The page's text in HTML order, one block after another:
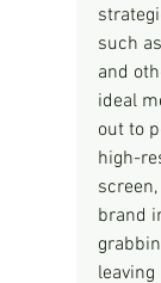
such
and
ideal
out to
high-
brand